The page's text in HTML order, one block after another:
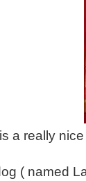
a really
( named